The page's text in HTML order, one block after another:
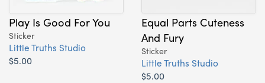
Play Is Good For You
Sticker
Little Truths Studio
$5.00
Equal Parts Cuteness
And Fury
Sticker
Little Truths Studio
$5.00